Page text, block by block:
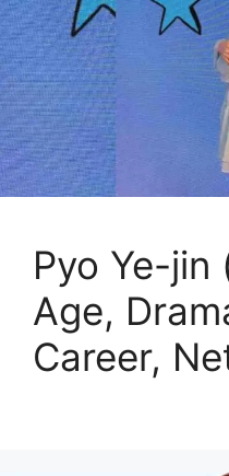
Pyo Ye-jin
Age,
Career,